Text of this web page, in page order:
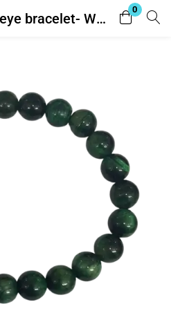
Green tiger eye bracelet- With Lab Report
0
Login
Lost password?